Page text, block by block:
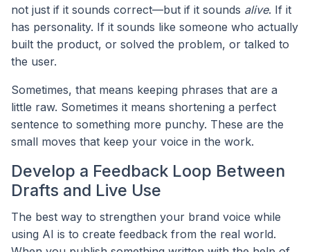
not just if it sounds correct—but if it sounds alive. If it
has personality. If it sounds like someone who actually
built the product, or solved the problem, or talked to
the user.
Sometimes, that means keeping phrases that are a
little raw. Sometimes it means shortening a perfect
sentence to something more punchy. These are the
small moves that keep your voice in the work.
Develop a Feedback Loop Between
Drafts and Live Use
The best way to strengthen your brand voice while
using AI is to create feedback from the real world.